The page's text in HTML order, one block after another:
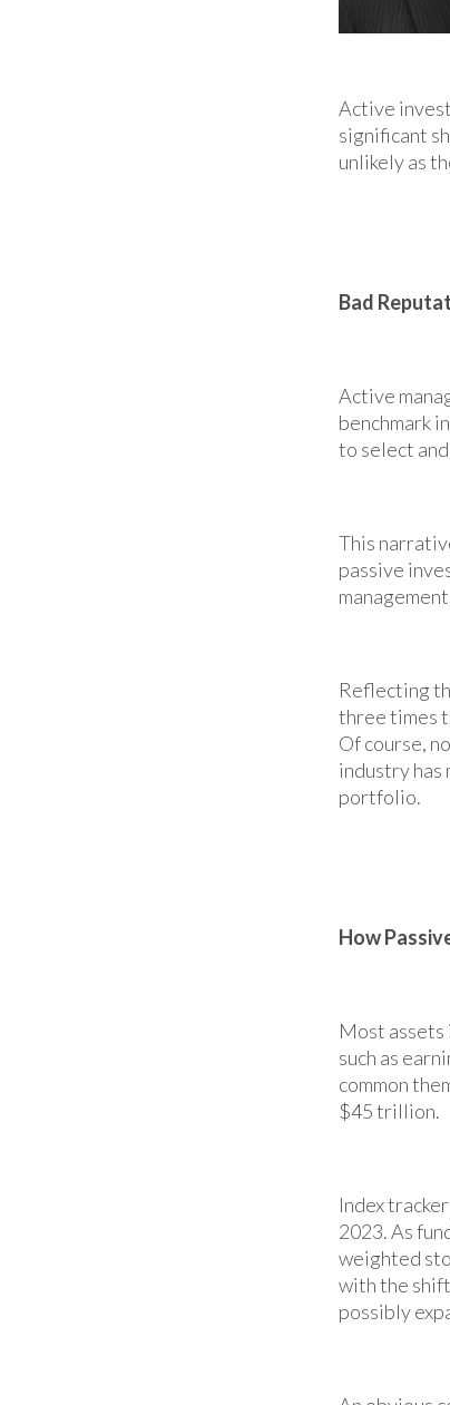
Active
significant
unlikely as
Bad
Active
benchmark
to select
This
passive
Reflecting
three times
Of course,
industry has
portfolio.
How
Most assets
such as
common
$45 trillion.
Index
2023. As
weighted
with the
possibly